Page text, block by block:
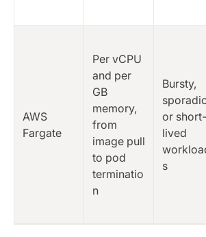
AWS
Fargate
Per vCPU
and per
GB
memory,
from
image pull
to pod
terminatio
n
Bursty,
or short-
lived
s